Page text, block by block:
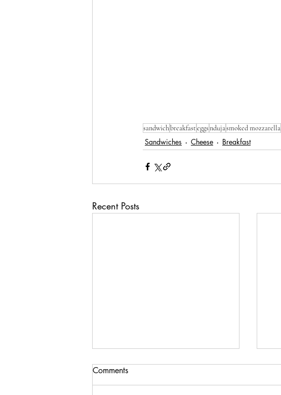
sandwichbreakfasteggsndujasmoked mozzarella
Sandwiches Cheese Breakfast
Recent Posts
Comments